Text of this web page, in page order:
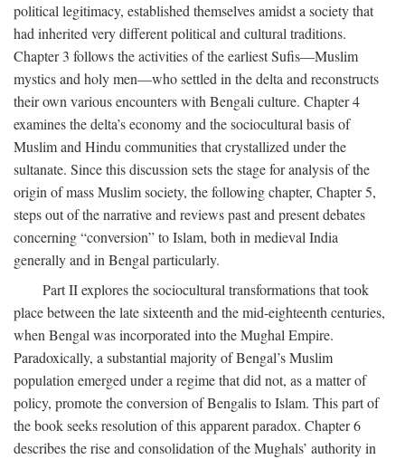
political legitimacy, established themselves amidst a society that
had inherited very different political and cultural traditions.
Chapter 3 follows the activities of the earliest Sufis—Muslim
mystics and holy men—who settled in the delta and reconstructs
their own various encounters with Bengali culture. Chapter 4
examines the delta’s economy and the sociocultural basis of
Muslim and Hindu communities that crystallized under the
sultanate. Since this discussion sets the stage for analysis of the
origin of mass Muslim society, the following chapter, Chapter 5,
steps out of the narrative and reviews past and present debates
concerning “conversion” to Islam, both in medieval India
generally and in Bengal particularly.
Part II explores the sociocultural transformations that took
place between the late sixteenth and the mid-eighteenth centuries,
when Bengal was incorporated into the Mughal Empire.
Paradoxically, a substantial majority of Bengal’s Muslim
population emerged under a regime that did not, as a matter of
policy, promote the conversion of Bengalis to Islam. This part of
the book seeks resolution of this apparent paradox. Chapter 6
describes the rise and consolidation of the Mughals’ authority in